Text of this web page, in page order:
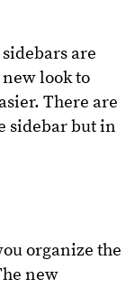
are
look to
There are
sidebar but in
organize the
new